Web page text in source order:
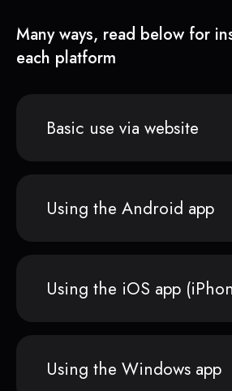
Many ways, read below for
each platform
Basic use via website
Using the Android app
Using the iOS app
Using the Windows app